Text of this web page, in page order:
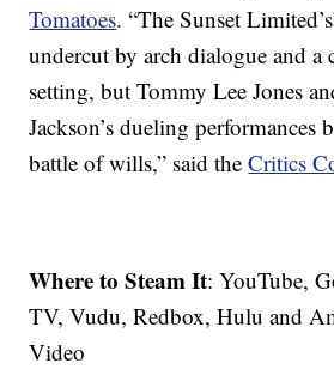
Tomatoes. “The Sunset
undercut by arch dialogue and a
setting, but Tommy Lee Jones
Jackson’s dueling performances
battle of wills,” said theCritics
Where to Steam It: YouTube,
TV, Vudu, Redbox, Hulu and
Video